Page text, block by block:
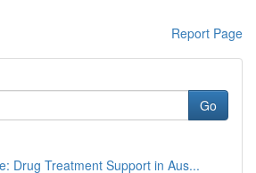
Report Page
Go
Drug Treatment Support in Aus...